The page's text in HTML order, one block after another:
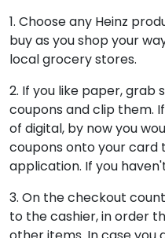
1. Choose any Heinz
buy as you shop your
local grocery stores.
2. If you like paper, grab
coupons and clip them.
of digital, by now you
coupons onto your card
application. If you
3. On the checkout
to the cashier, in order